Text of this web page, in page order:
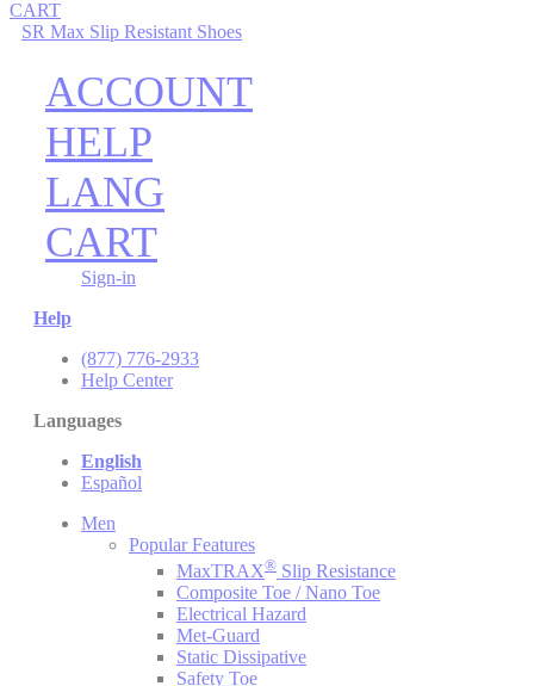
CART
SR Max Slip Resistant Shoes
ACCOUNT
HELP
LANG
CART
Sign-in
Help
(877) 776-2933
Help Center
Languages
English
Español
Men
Popular Features
MaxTRAX® Slip Resistance
Composite Toe / Nano Toe
Electrical Hazard
Met-Guard
Static Dissipative
Safety Toe